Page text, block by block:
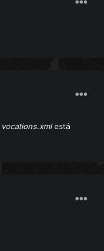
vocations.xmlestá